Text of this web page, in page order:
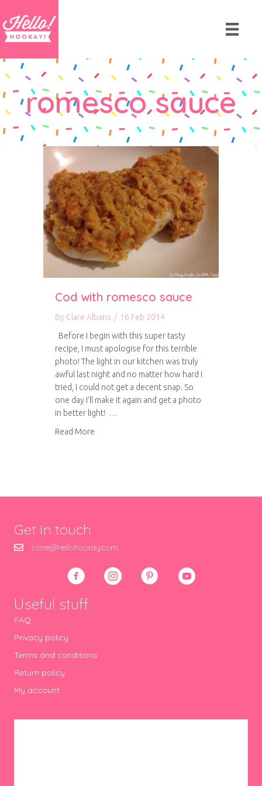
romesco sauce
Cod with romesco sauce
By Clare Albans / 16 Feb 2014
Before I begin with this super tasty
recipe, I must apologise for this terrible
photo! The light in our kitchen was truly
awful last night and no matter how hard I
tried, I could not get a decent snap. So
one day I’ll make it again and get a photo
in better light! …
Read More
Get in touch
clare@hellohooray.com
Useful stuff
FAQ
Privacy policy
Terms and conditions
Return policy
My account